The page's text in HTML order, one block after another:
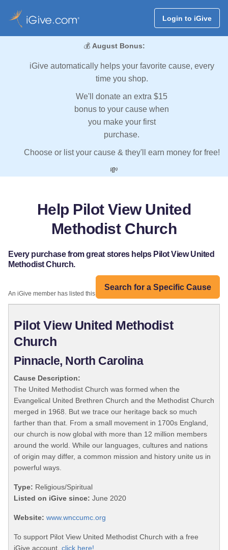
Login to iGive
💰 August Bonus:
iGive automatically helps your favorite cause, every
time you shop.
We'll donate an extra $15
bonus to your cause when
you make your first
purchase.
Choose or list your cause & they'll earn money for free!
💸
Help Pilot View United
Methodist Church
Every purchase from great stores helps Pilot View United
Methodist Church.
Search for a Specific Cause
An iGive member has listed this organization:
Pilot View United Methodist
Church
Pinnacle, North Carolina
Cause Description:
The United Methodist Church was formed when the
Evangelical United Brethren Church and the Methodist Church
merged in 1968. But we trace our heritage back so much
farther than that. From a small movement in 1700s England,
our church is now global with more than 12 million members
around the world. While our languages, cultures and nations
of origin may differ, a common mission and history unite us in
powerful ways.
Type: Religious/Spiritual
Listed on iGive since: June 2020
Website: www.wnccumc.org
To support Pilot View United Methodist Church with a free
iGive account, click here!